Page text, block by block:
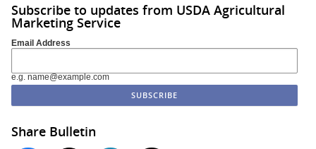
Subscribe to updates from USDA Agricultural
Marketing Service
Email Address
e.g. name@example.com
Share Bulletin